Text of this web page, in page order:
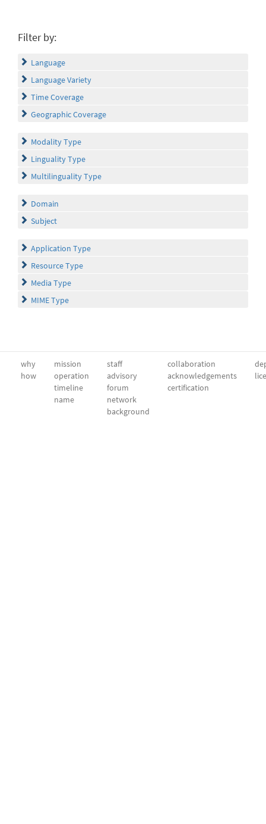
Filter by:
Language
Language Variety
Time Coverage
Geographic Coverage
Modality Type
Linguality Type
Multilinguality Type
Domain
Subject
Application Type
Resource Type
Media Type
MIME Type
why
how
mission
operation
timeline
name
staff
advisory
forum
network
background
collaboration
acknowledgements
certification